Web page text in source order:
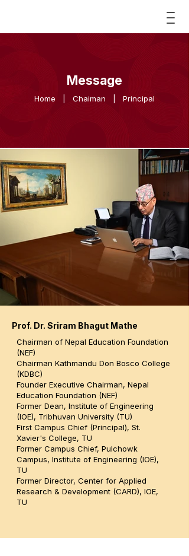
Message
Home Chaiman Principal
Prof. Dr. Sriram Bhagut Mathe
Chairman of Nepal Education Foundation
(NEF)
Chairman Kathmandu Don Bosco College
(KDBC)
Founder Executive Chairman, Nepal
Education Foundation (NEF)
Former Dean, Institute of Engineering
(IOE), Tribhuvan University (TU)
First Campus Chief (Principal), St.
Xavier's College, TU
Former Campus Chief, Pulchowk
Campus, Institute of Engineering (IOE),
TU
Former Director, Center for Applied
Research & Development (CARD), IOE,
TU